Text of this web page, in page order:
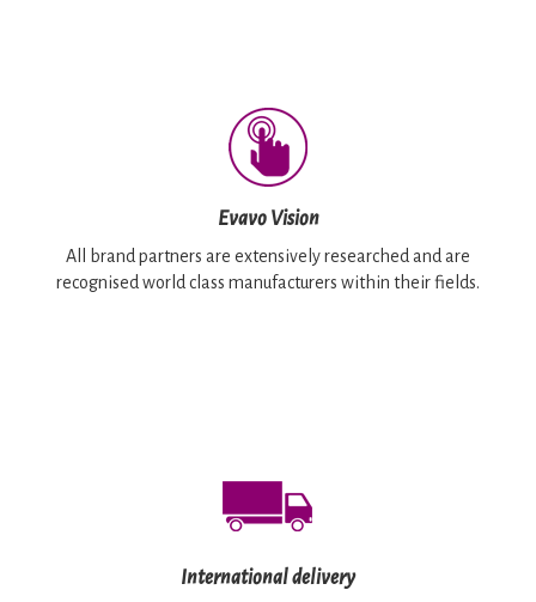
Evavo Vision
All brand partners are extensively researched and are
recognised world class manufacturers within their fields.
International delivery